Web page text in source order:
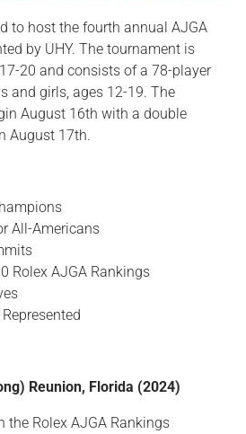
to host the fourth annual AJGA
by UHY. The tournament is
20 and consists of a 78-player
and girls, ages 12-19. The
August 16th with a double
August 17th.
All-Americans
Rolex AJGA Rankings
Reunion, Florida (2024)
the Rolex AJGA Rankings